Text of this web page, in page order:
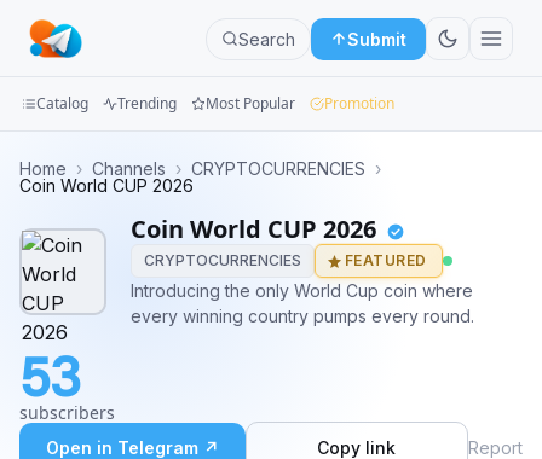
Search Submit
Categories
Mini
Apps
Blog
Catalog Trending Most Popular Promotion
Home › Channels › CRYPTOCURRENCIES ›
Coin World CUP 2026
Coin World CUP 2026
CRYPTOCURRENCIES FEATURED
Introducing the only World Cup coin where
every winning country pumps every round.
53
subscribers
Open in Telegram ↗ Copy link Report